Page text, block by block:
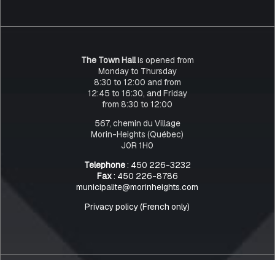
The Town Hallis opened from
Monday to Thursday
8:30 to 12:00 and from
12:45 to 16:30, and Friday
from 8:30 to 12:00
567, chemin du Village
Morin-Heights (Québec)
J0R 1H0
Telephone: 450 226-3232
Fax: 450 226-8786
municipalite@morinheights.com
Privacy policy (French only)